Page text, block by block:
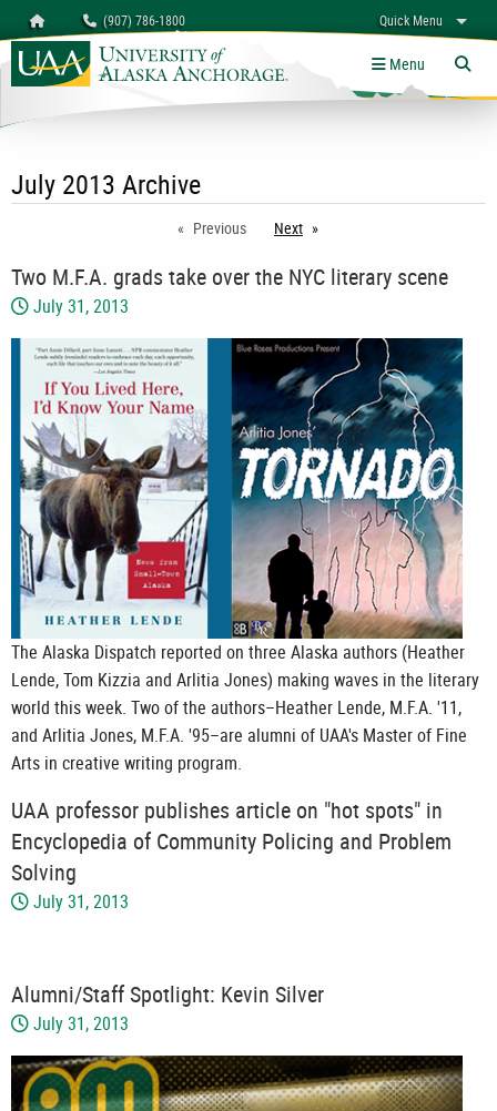
Homepage (907) 786-1800 Quick Menu
myUAA A-Z Links
Menu
July 2013 Archive
Previous Next page
Two M.F.A. grads take over the NYC literary scene
July 31, 2013
The Alaska Dispatch reported on three Alaska authors (Heather
Lende, Tom Kizzia and Arlitia Jones) making waves in the literary
world this week. Two of the authors–Heather Lende, M.F.A. '11,
and Arlitia Jones, M.F.A. '95–are alumni of UAA's Master of Fine
Arts in creative writing program.
UAA professor publishes article on "hot spots" in
Encyclopedia of Community Policing and Problem
Solving
July 31, 2013
Alumni/Staff Spotlight: Kevin Silver
July 31, 2013